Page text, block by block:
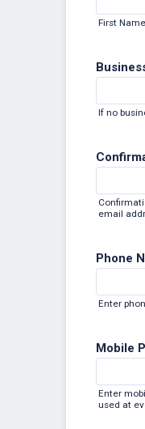
First Name
If no
email
Phone
Enter
Mobile
Enter
used at